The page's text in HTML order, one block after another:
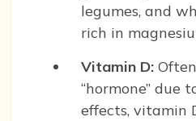
legumes, and
rich in
Vitamin D:
“hormone” due
effects, vitamin